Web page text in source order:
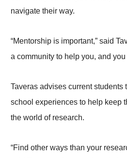
navigate their way.
“Mentorship is important,” said
a community to help you, and
Taveras advises current students
school experiences to help keep
the world of research.
“Find other ways than your